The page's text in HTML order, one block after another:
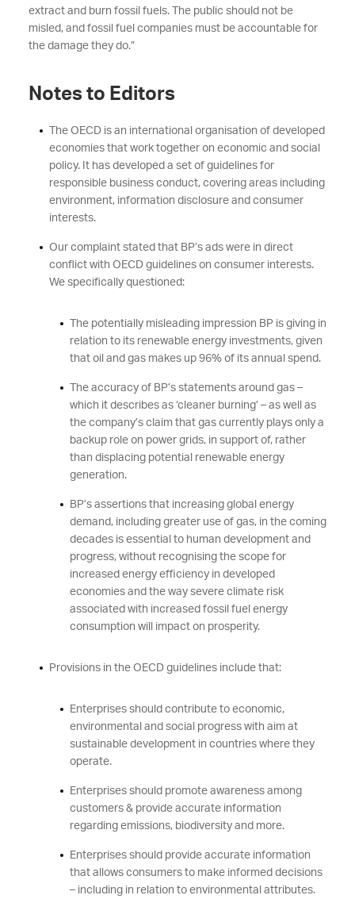
extract and burn fossil fuels. The public should not be
misled, and fossil fuel companies must be accountable for
the damage they do.”
Notes to Editors
The OECD is an international organisation of developed
economies that work together on economic and social
policy. It has developed a set of guidelines for
responsible business conduct, covering areas including
environment, information disclosure and consumer
interests.
Our complaint stated that BP’s ads were in direct
conflict with OECD guidelines on consumer interests.
We specifically questioned:
The potentially misleading impression BP is giving in
relation to its renewable energy investments, given
that oil and gas makes up 96% of its annual spend.
The accuracy of BP’s statements around gas –
which it describes as ‘cleaner burning’ – as well as
the company’s claim that gas currently plays only a
backup role on power grids, in support of, rather
than displacing potential renewable energy
generation.
BP’s assertions that increasing global energy
demand, including greater use of gas, in the coming
decades is essential to human development and
progress, without recognising the scope for
increased energy efficiency in developed
economies and the way severe climate risk
associated with increased fossil fuel energy
consumption will impact on prosperity.
Provisions in the OECD guidelines include that:
Enterprises should contribute to economic,
environmental and social progress with aim at
sustainable development in countries where they
operate.
Enterprises should promote awareness among
customers & provide accurate information
regarding emissions, biodiversity and more.
Enterprises should provide accurate information
that allows consumers to make informed decisions
– including in relation to environmental attributes.